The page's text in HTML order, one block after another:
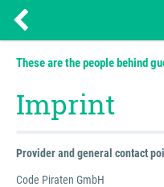
These are the people behind
Imprint
Provider and general contact
Code Piraten GmbH